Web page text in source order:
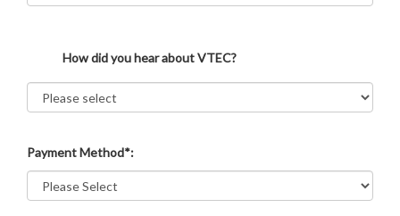
How did you hear about VTEC?
Payment Method*: